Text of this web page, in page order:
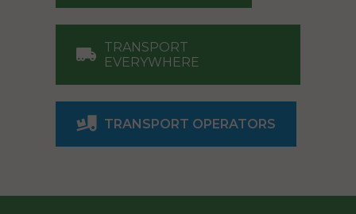
TRANSPORT
EVERYWHERE
TRANSPORT OPERATORS